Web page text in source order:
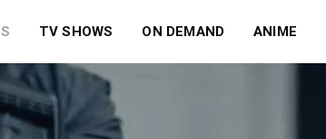
TV SHOWS ON DEMAND ANIME